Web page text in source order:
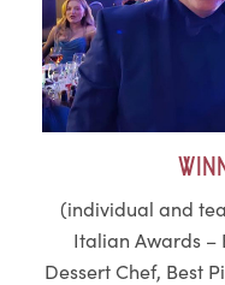
(individual and
Italian Awards –
Dessert Chef, Best